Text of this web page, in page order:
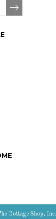
Cottage Shop, Inc.